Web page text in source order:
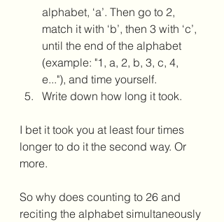
alphabet, ‘a’. Then go to 2,
match it with ‘b’, then 3 with ‘c’,
until the end of the alphabet
(example: "1, a, 2, b, 3, c, 4,
e..."), and time yourself.
Write down how long it took.
I bet it took you at least four times
longer to do it the second way. Or
more.
So why does counting to 26 and
reciting the alphabet simultaneously